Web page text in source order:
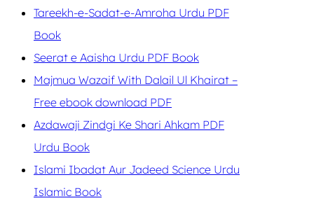
Tareekh-e-Sadat-e-Amroha Urdu PDF
Book
Seerat e Aaisha Urdu PDF Book
Majmua Wazaif With Dalail Ul Khairat –
Free ebook download PDF
Azdawaji Zindgi Ke Shari Ahkam PDF
Urdu Book
Islami Ibadat Aur Jadeed Science Urdu
Islamic Book